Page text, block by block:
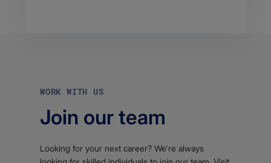
WORK WITH US
Join our team
Looking for your next career? We're always